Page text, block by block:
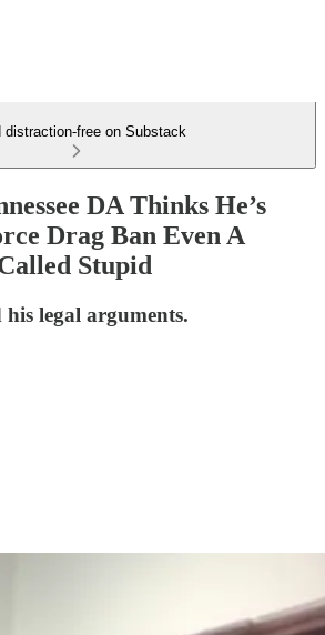
distraction-free on Substack
DA Thinks He’s
Drag Ban Even A
Stupid
legal arguments.